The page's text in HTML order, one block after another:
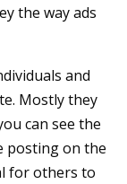
the way ads
and
Mostly they
can see the
posting on the
for others to